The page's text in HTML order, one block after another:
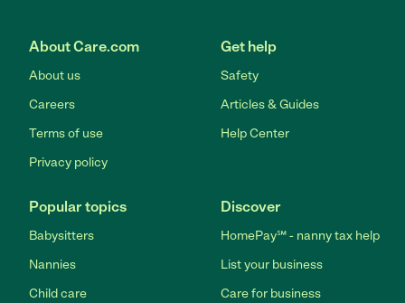
About Care.com
About us
Careers
Terms of use
Privacy policy
Get help
Safety
Articles & Guides
Help Center
Popular topics
Babysitters
Nannies
Child care
Discover
HomePay℠ - nanny tax help
List your business
Care for business